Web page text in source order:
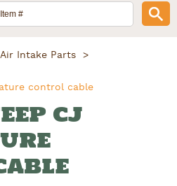
Intake Parts
control cable
CJ